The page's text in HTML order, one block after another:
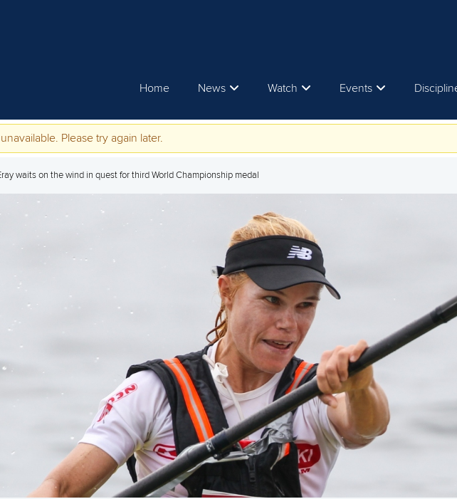
Home News Watch Events
Please try again later.
waits on the wind in quest for third World Championship medal